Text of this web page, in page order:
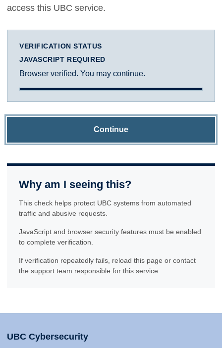
access this UBC service.
VERIFICATION STATUS
JAVASCRIPT REQUIRED
Browser verified. You may continue.
Continue
Why am I seeing this?
This check helps protect UBC systems from automated
traffic and abusive requests.
JavaScript and browser security features must be enabled
to complete verification.
If verification repeatedly fails, reload this page or contact
the support team responsible for this service.
UBC Cybersecurity